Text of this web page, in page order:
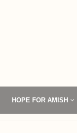
HOPE FOR AMISH